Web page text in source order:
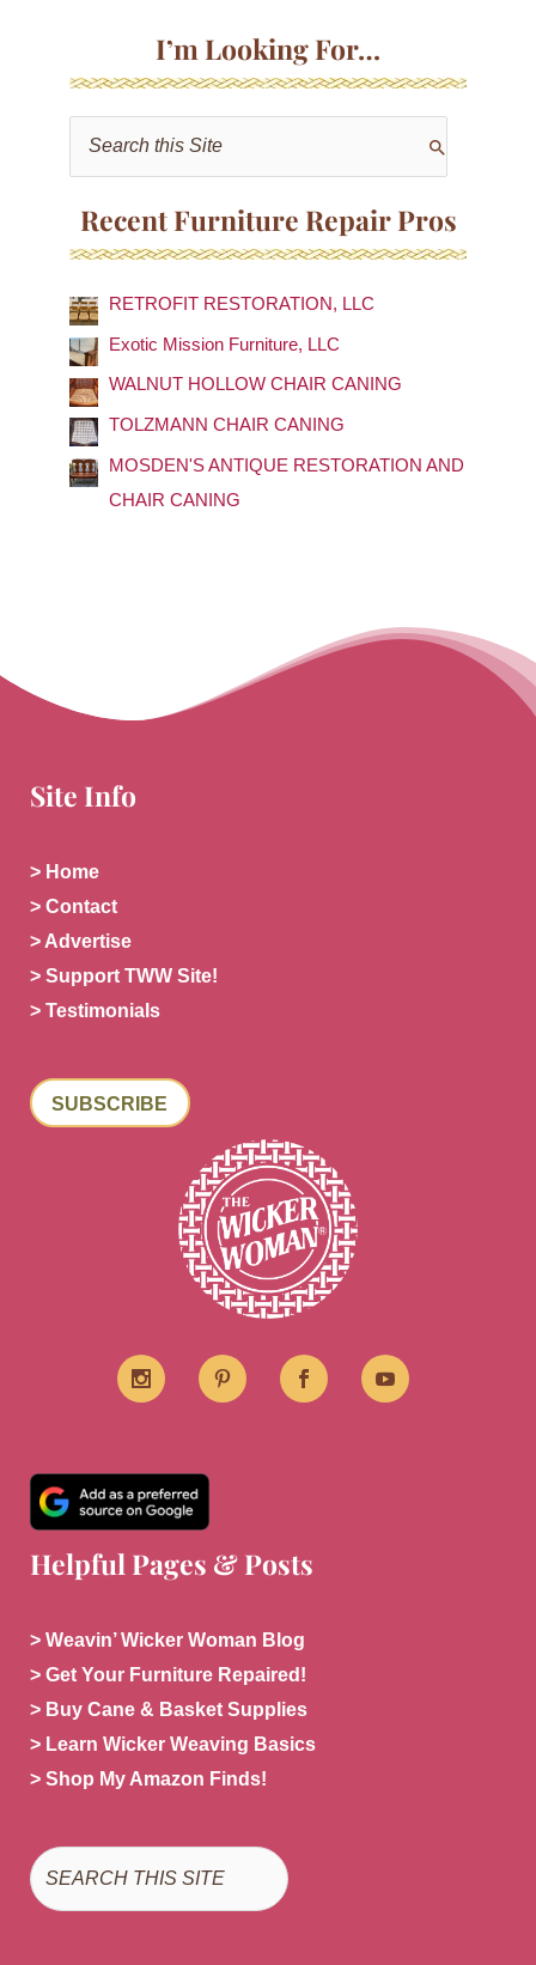
I’m Looking For…
h
f
o
r
:
Recent Furniture Repair Pros
RETROFIT RESTORATION, LLC
Exotic Mission Furniture, LLC
WALNUT HOLLOW CHAIR CANING
TOLZMANN CHAIR CANING
MOSDEN'S ANTIQUE RESTORATION AND
CHAIR CANING
Site Info
> Home
> Contact
> Advertise
> Support TWW Site!
> Testimonials
SUBSCRIBE
Helpful Pages & Posts
> Weavin’ Wicker Woman Blog
> Get Your Furniture Repaired!
> Buy Cane & Basket Supplies
> Learn Wicker Weaving Basics
> Shop My Amazon Finds!
Search